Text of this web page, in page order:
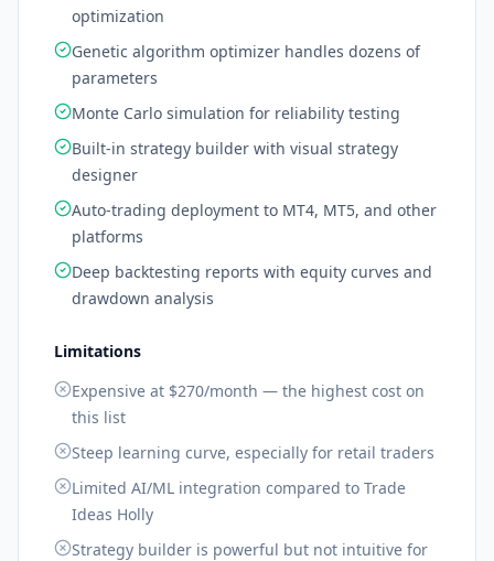
optimization
Genetic algorithm optimizer handles dozens of
parameters
Monte Carlo simulation for reliability testing
Built-in strategy builder with visual strategy
designer
Auto-trading deployment to MT4, MT5, and other
platforms
Deep backtesting reports with equity curves and
drawdown analysis
Limitations
Expensive at $270/month — the highest cost on
this list
Steep learning curve, especially for retail traders
Limited AI/ML integration compared to Trade
Ideas Holly
Strategy builder is powerful but not intuitive for